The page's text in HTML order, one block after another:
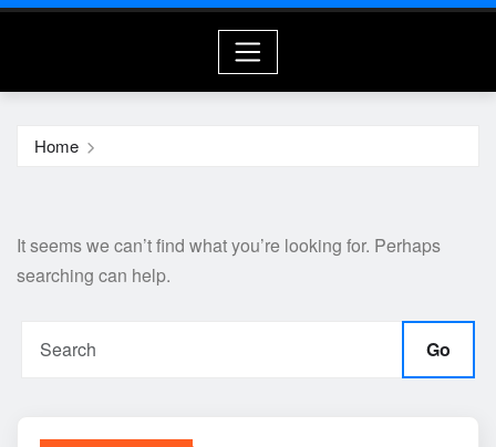
Home
It seems we can’t find what you’re looking for. Perhaps
searching can help.
Go